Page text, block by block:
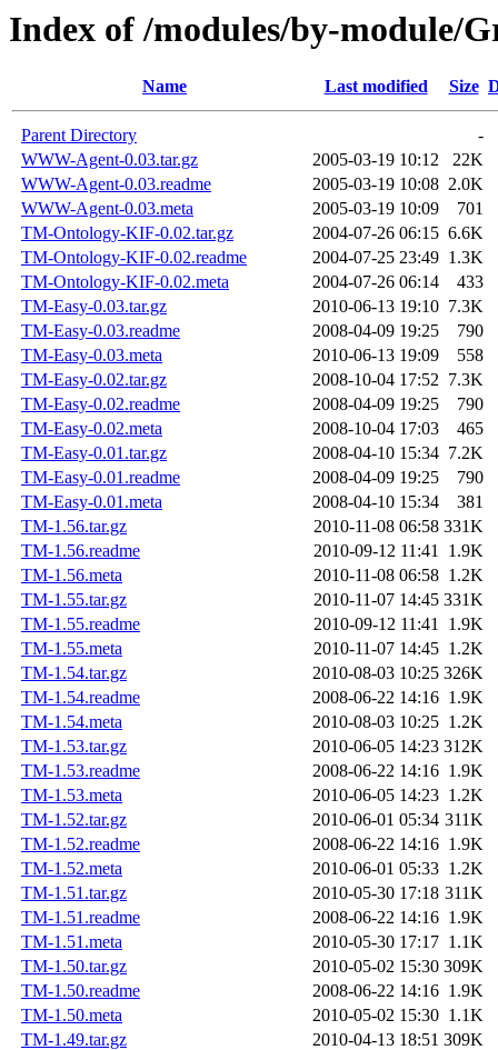
Index of /modules/by-module/
Name Last modified Size
Parent Directory
-
WWW-Agent-0.03.tar.gz
2005-03-19 10:12
22K
WWW-Agent-0.03.readme
2005-03-19 10:08 2.0K
WWW-Agent-0.03.meta
2005-03-19 10:09
701
TM-Ontology-KIF-0.02.tar.gz
2004-07-26 06:15 6.6K
TM-Ontology-KIF-0.02.readme
2004-07-25 23:49 1.3K
TM-Ontology-KIF-0.02.meta
2004-07-26 06:14
433
TM-Easy-0.03.tar.gz
2010-06-13 19:10 7.3K
TM-Easy-0.03.readme
2008-04-09 19:25
790
TM-Easy-0.03.meta
2010-06-13 19:09
558
TM-Easy-0.02.tar.gz
2008-10-04 17:52 7.3K
TM-Easy-0.02.readme
2008-04-09 19:25
790
TM-Easy-0.02.meta
2008-10-04 17:03
465
TM-Easy-0.01.tar.gz
2008-04-10 15:34 7.2K
TM-Easy-0.01.readme
2008-04-09 19:25
790
TM-Easy-0.01.meta
2008-04-10 15:34
381
TM-1.56.tar.gz
2010-11-08 06:58 331K
TM-1.56.readme
2010-09-12 11:41 1.9K
TM-1.56.meta
2010-11-08 06:58 1.2K
TM-1.55.tar.gz
2010-11-07 14:45 331K
TM-1.55.readme
2010-09-12 11:41 1.9K
TM-1.55.meta
2010-11-07 14:45 1.2K
TM-1.54.tar.gz
2010-08-03 10:25 326K
TM-1.54.readme
2008-06-22 14:16 1.9K
TM-1.54.meta
2010-08-03 10:25 1.2K
TM-1.53.tar.gz
2010-06-05 14:23 312K
TM-1.53.readme
2008-06-22 14:16 1.9K
TM-1.53.meta
2010-06-05 14:23 1.2K
TM-1.52.tar.gz
2010-06-01 05:34 311K
TM-1.52.readme
2008-06-22 14:16 1.9K
TM-1.52.meta
2010-06-01 05:33 1.2K
TM-1.51.tar.gz
2010-05-30 17:18 311K
TM-1.51.readme
2008-06-22 14:16 1.9K
TM-1.51.meta
2010-05-30 17:17 1.1K
TM-1.50.tar.gz
2010-05-02 15:30 309K
TM-1.50.readme
2008-06-22 14:16 1.9K
TM-1.50.meta
2010-05-02 15:30 1.1K
TM-1.49.tar.gz
2010-04-13 18:51 309K